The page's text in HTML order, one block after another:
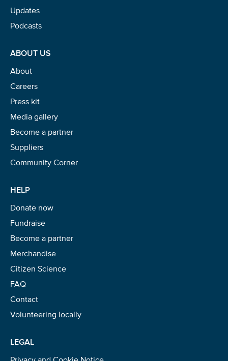
Updates
Podcasts
ABOUT US
About
Careers
Press kit
Media gallery
Become a partner
Suppliers
Community Corner
HELP
Donate now
Fundraise
Become a partner
Merchandise
Citizen Science
FAQ
Contact
Volunteering locally
LEGAL